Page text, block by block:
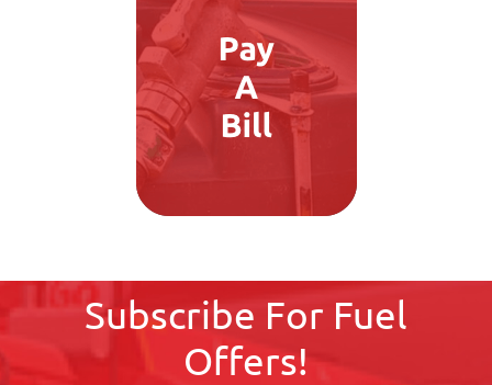
Subscribe For Fuel
Offers!